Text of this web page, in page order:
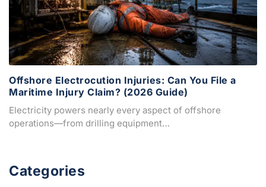
Offshore Electrocution Injuries: Can You File a
Maritime Injury Claim? (2026 Guide)
Electricity powers nearly every aspect of offshore
operations—from drilling equipment…
Categories